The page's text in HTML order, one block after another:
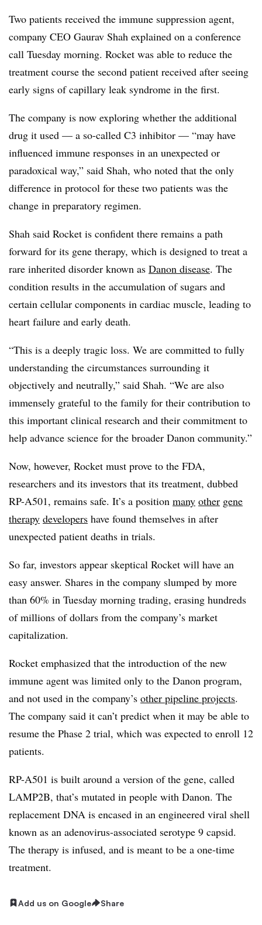
Two patients received the immune suppression agent,
company CEO Gaurav Shah explained on a conference
call Tuesday morning. Rocket was able to reduce the
treatment course the second patient received after seeing
early signs of capillary leak syndrome in the first.
The company is now exploring whether the additional
drug it used — a so-called C3 inhibitor — “may have
influenced immune responses in an unexpected or
paradoxical way,” said Shah, who noted that the only
difference in protocol for these two patients was the
change in preparatory regimen.
Shah said Rocket is confident there remains a path
forward for its gene therapy, which is designed to treat a
rare inherited disorder known as Danon disease. The
condition results in the accumulation of sugars and
certain cellular components in cardiac muscle, leading to
heart failure and early death.
“This is a deeply tragic loss. We are committed to fully
understanding the circumstances surrounding it
objectively and neutrally,” said Shah. “We are also
immensely grateful to the family for their contribution to
this important clinical research and their commitment to
help advance science for the broader Danon community.”
Now, however, Rocket must prove to the FDA,
researchers and its investors that its treatment, dubbed
RP-A501, remains safe. It’s a position many other gene
therapy developers have found themselves in after
unexpected patient deaths in trials.
So far, investors appear skeptical Rocket will have an
easy answer. Shares in the company slumped by more
than 60% in Tuesday morning trading, erasing hundreds
of millions of dollars from the company’s market
capitalization.
Rocket emphasized that the introduction of the new
immune agent was limited only to the Danon program,
and not used in the company’s other pipeline projects.
The company said it can’t predict when it may be able to
resume the Phase 2 trial, which was expected to enroll 12
patients.
RP-A501 is built around a version of the gene, called
LAMP2B, that’s mutated in people with Danon. The
replacement DNA is encased in an engineered viral shell
known as an adenovirus-associated serotype 9 capsid.
The therapy is infused, and is meant to be a one-time
treatment.
Add us on Google Share